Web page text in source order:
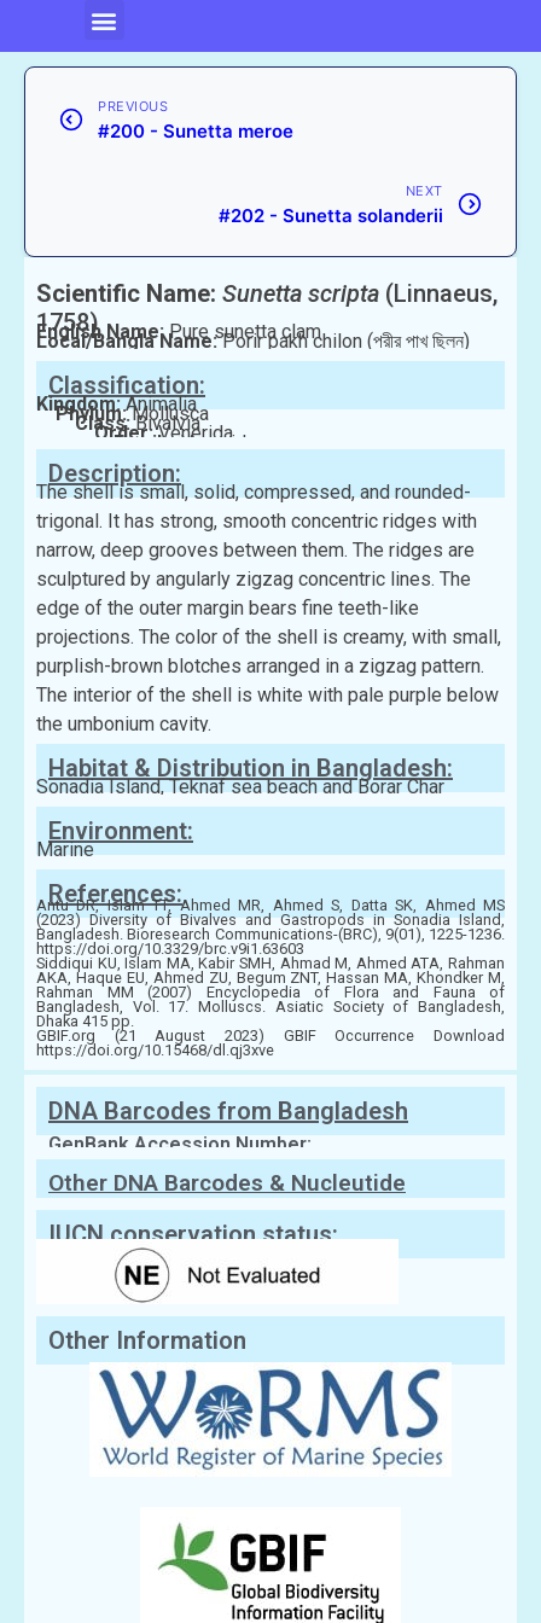
PREVIOUS
#200 - Sunetta meroe
NEXT
#202 - Sunetta solanderii
Scientific Name: Sunetta scripta (Linnaeus,
1758)
English Name:Pure sunetta clam
Local/Bangla Name:Porir pakh chilon (পরীর পাখ ছিলন)
Classification:
Kingdom:Animalia
Phylum:Mollusca
Class:Bivalvia
Order:Venerida
Family:Veneridae
Description:
The shell is small, solid, compressed, and rounded-
trigonal. It has strong, smooth concentric ridges with
narrow, deep grooves between them. The ridges are
sculptured by angularly zigzag concentric lines. The
edge of the outer margin bears fine teeth-like
projections. The color of the shell is creamy, with small,
purplish-brown blotches arranged in a zigzag pattern.
The interior of the shell is white with pale purple below
the umbonium cavity.
Habitat & Distribution in Bangladesh:
Sonadia Island, Teknaf sea beach and Borar Char
Environment:
Marine
References:
Antu DR, Islam TT, Ahmed MR, Ahmed S, Datta SK, Ahmed MS
(2023) Diversity of Bivalves and Gastropods in Sonadia Island,
Bangladesh. Bioresearch Communications-(BRC), 9(01), 1225-1236.
https://doi.org/10.3329/brc.v9i1.63603
Siddiqui KU, Islam MA, Kabir SMH, Ahmad M, Ahmed ATA, Rahman
AKA, Haque EU, Ahmed ZU, Begum ZNT, Hassan MA, Khondker M,
Rahman MM (2007) Encyclopedia of Flora and Fauna of
Bangladesh, Vol. 17. Molluscs. Asiatic Society of Bangladesh,
Dhaka 415 pp.
GBIF.org (21 August 2023) GBIF Occurrence Download
https://doi.org/10.15468/dl.qj3xve
DNA Barcodes from Bangladesh
GenBank Accession Number:
Other DNA Barcodes & Nucleutide
Sequences
IUCN conservation status:
Other Information